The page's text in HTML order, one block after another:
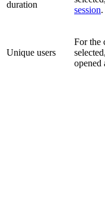
duration
session.
Unique users
For the
opened